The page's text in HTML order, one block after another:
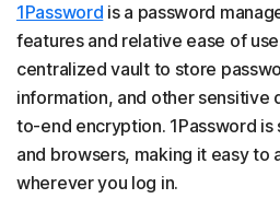
1Password is a password
features and relative ease of
centralized vault to store
information, and other
to-end encryption. 1Password
and browsers, making it easy to
wherever you log in.